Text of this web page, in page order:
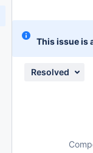
This issue is
Resolved